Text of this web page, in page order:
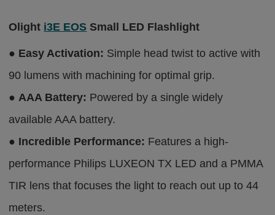
Olight i3E EOS Small LED Flashlight
● Easy Activation: Simple head twist to active with
90 lumens with machining for optimal grip.
● AAA Battery: Powered by a single widely
available AAA battery.
● Incredible Performance: Features a high-
performance Philips LUXEON TX LED and a PMMA
TIR lens that focuses the light to reach out up to 44
meters.